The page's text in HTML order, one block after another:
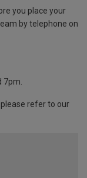
you place your
by telephone on
7pm.
refer to our